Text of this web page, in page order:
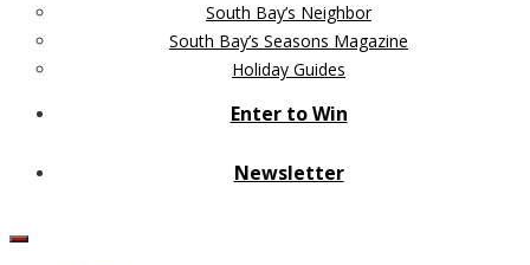
South Bay’s Neighbor
South Bay’s Seasons Magazine
Holiday Guides
Enter to Win
Newsletter